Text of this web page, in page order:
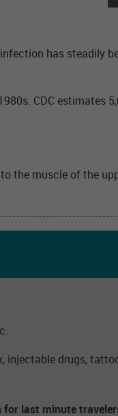
has steadily
CDC estimates
the muscle of the
drugs,
for last minute